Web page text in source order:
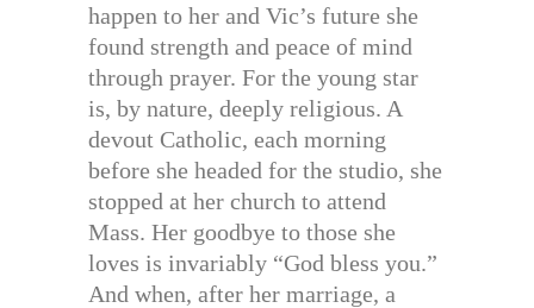
happen to her and Vic’s future she
found strength and peace of mind
through prayer. For the young star
is, by nature, deeply religious. A
devout Catholic, each morning
before she headed for the studio, she
stopped at her church to attend
Mass. Her goodbye to those she
loves is invariably “God bless you.”
And when, after her marriage, a